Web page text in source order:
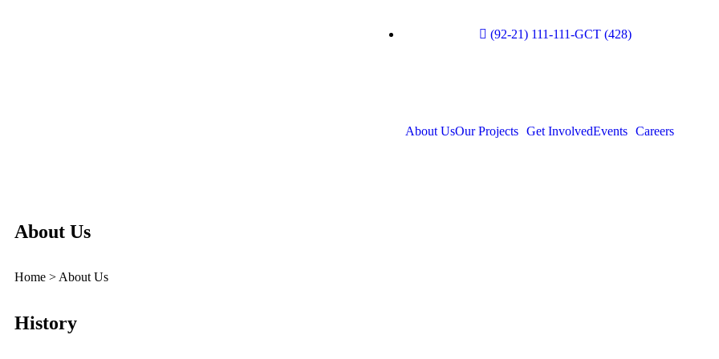
(92-21) 111-111-GCT (428)
About UsOur Projects Get InvolvedEvents Careers
About Us
Home > About Us
History